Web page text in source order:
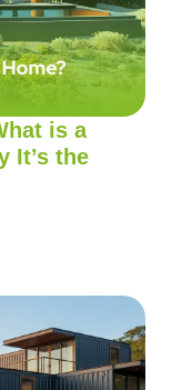
is a
It’s the